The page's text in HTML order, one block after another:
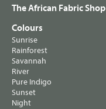
The African Fabric Shop
Colours
Sunrise
Rainforest
Savannah
River
Pure Indigo
Sunset
Night